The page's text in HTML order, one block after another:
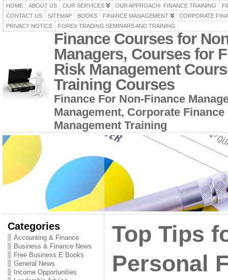
HOME ABOUT US OUR SERVICES OUR APPROACH- FINANCE TRAINING
CONTACT US
SITEMAP BOOKS FINANCE MANAGEMENT
CORPORATE
PRIVACY NOTICE
FOREX TRADING SEMINARS AND TRAINING
Finance Courses for
Managers, Courses for
Risk Management
Training Courses
Finance For Non-Finance
Management, Corporate
Management Training
Categories
Accounting & Finance
Business & Finance News
Free Business E Books
General News
Income Opportunities
Top Tips
Personal